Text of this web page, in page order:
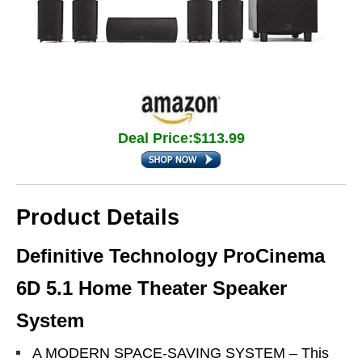
Deal Price:$113.99
Product Details
Definitive Technology ProCinema
6D 5.1 Home Theater Speaker
System
A MODERN SPACE-SAVING SYSTEM – This